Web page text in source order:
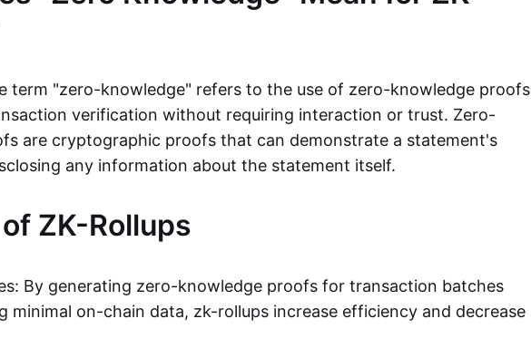
term "zero-knowledge" refers to the use of zero-knowledge proofs
verification without requiring interaction or trust. Zero-
are cryptographic proofs that can demonstrate a statement's
any information about the statement itself.
ZK-Rollups
By generating zero-knowledge proofs for transaction batches
minimal on-chain data, zk-rollups increase efficiency and decrease